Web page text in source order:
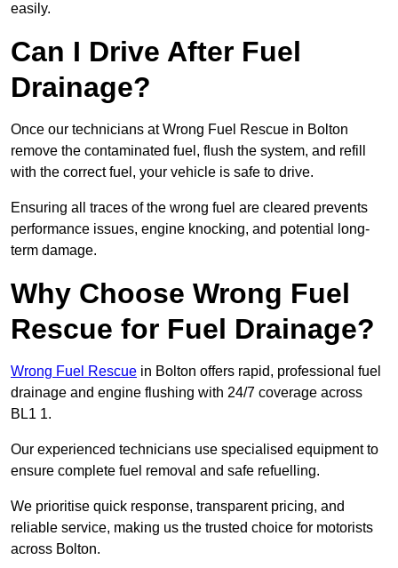
easily.
Can I Drive After Fuel
Drainage?
Once our technicians at Wrong Fuel Rescue in Bolton
remove the contaminated fuel, flush the system, and refill
with the correct fuel, your vehicle is safe to drive.
Ensuring all traces of the wrong fuel are cleared prevents
performance issues, engine knocking, and potential long-
term damage.
Why Choose Wrong Fuel
Rescue for Fuel Drainage?
Wrong Fuel Rescue in Bolton offers rapid, professional fuel
drainage and engine flushing with 24/7 coverage across
BL1 1.
Our experienced technicians use specialised equipment to
ensure complete fuel removal and safe refuelling.
We prioritise quick response, transparent pricing, and
reliable service, making us the trusted choice for motorists
across Bolton.